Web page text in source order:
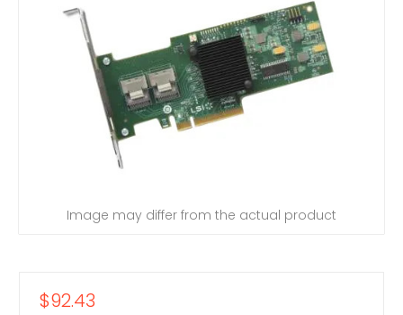
Image may differ from the actual product
$92.43